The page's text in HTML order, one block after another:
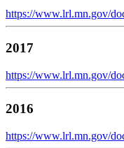
https://www.lrl.mn.gov/
2017
https://www.lrl.mn.gov/
2016
https://www.lrl.mn.gov/